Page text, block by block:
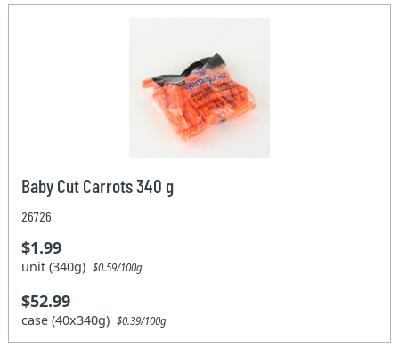
Baby Cut Carrots 340 g
26726
$1.99
unit (340g)$0.59/100g
$52.99
case (40x340g)$0.39/100g